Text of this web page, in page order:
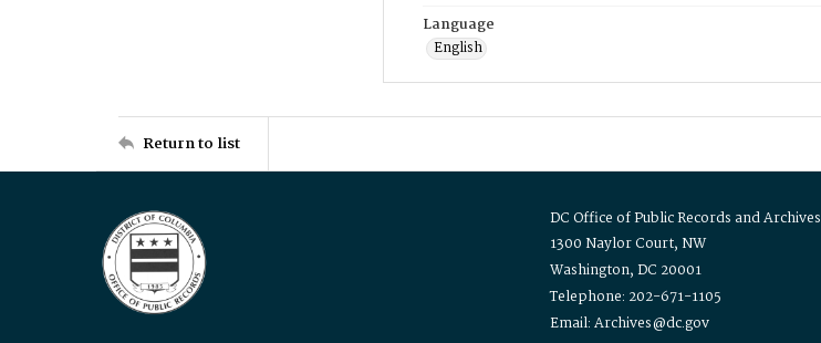
Language
English
Return to list
DC Office of Public Records and Archives
1300 Naylor Court, NW
Washington, DC 20001
Telephone: 202-671-1105
Email: Archives@dc.gov